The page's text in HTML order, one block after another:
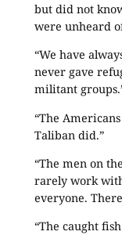
but did not
were unheard
“We have
never gave
militant
“The
Taliban did.”
“The men on
rarely work
everyone.
“The caught